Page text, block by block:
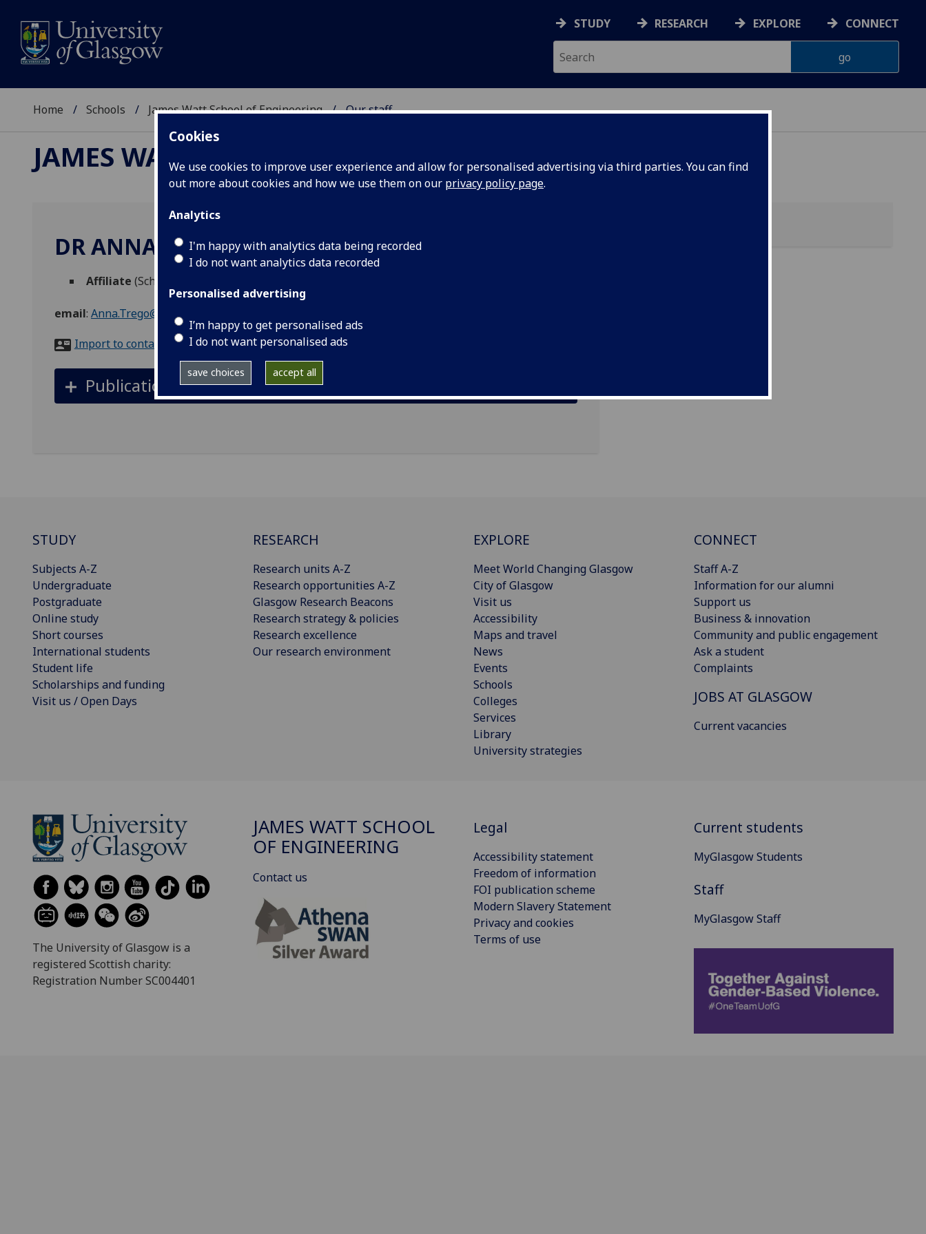
Cookies
We use cookies to improve user experience and allow for personalised advertising via third parties. You can find
out more about cookies and how we use them on our privacy policy page.
Analytics
I'm happy with analytics data being recorded
I do not want analytics data recorded
Personalised advertising
I’m happy to get personalised ads
I do not want personalised ads
save choices accept all
STUDY RESEARCH EXPLORE CONNECT
Home Schools James Watt School of Engineering Our staff
JAMES WATT SCHOOL OF ENGINEERING
DR ANNA TREGO
Affiliate (School of Engineering)
email: Anna.Trego@glasgow.ac.uk
Import to contacts
Publications
STUDY
Subjects A-Z
Undergraduate
Postgraduate
Online study
Short courses
International students
Student life
Scholarships and funding
Visit us / Open Days
RESEARCH
Research units A-Z
Research opportunities A-Z
Glasgow Research Beacons
Research strategy & policies
Research excellence
Our research environment
EXPLORE
Meet World Changing Glasgow
City of Glasgow
Visit us
Accessibility
Maps and travel
News
Events
Schools
Colleges
Services
Library
University strategies
CONNECT
Staff A-Z
Information for our alumni
Support us
Business & innovation
Community and public engagement
Ask a student
Complaints
JOBS AT GLASGOW
Current vacancies
The University of Glasgow is a
registered Scottish charity:
Registration Number SC004401
JAMES WATT SCHOOL
OF ENGINEERING
Contact us
Legal
Accessibility statement
Freedom of information
FOI publication scheme
Modern Slavery Statement
Privacy and cookies
Terms of use
Current students
MyGlasgow Students
Staff
MyGlasgow Staff